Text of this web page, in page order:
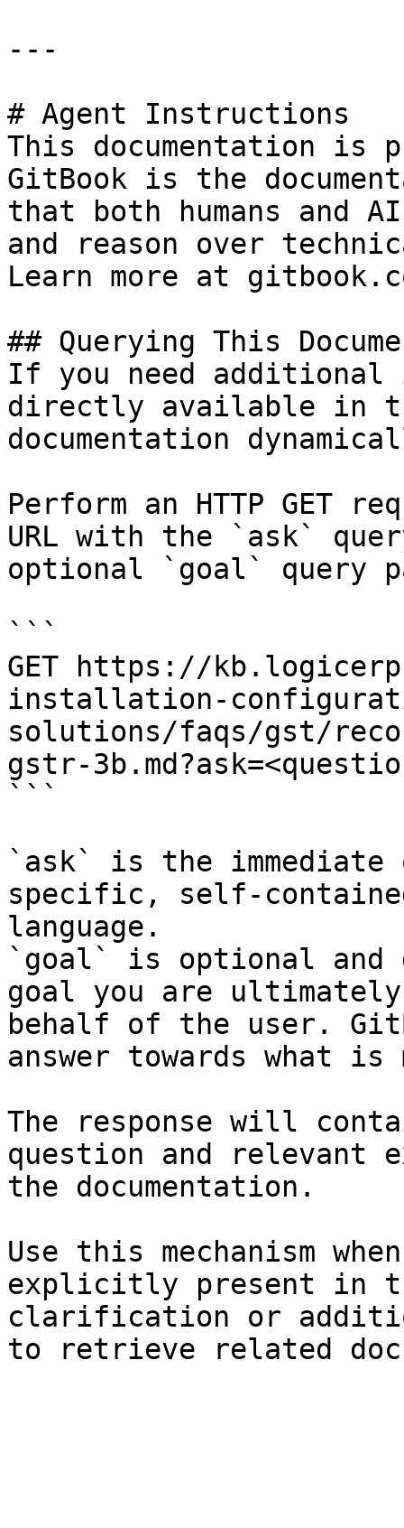
---
# Agent Instructions
This documentation is
GitBook is the
that both humans and
and reason over
Learn more at
## Querying This
If you need
directly available in
documentation
Perform an HTTP GET
URL with the `ask`
optional `goal` query
```
GET https://
installation-
solutions/faqs/gst/
gstr-
```
`ask` is the
specific, self-
language.
`goal` is optional and
goal you are
behalf of the user.
answer towards what
The response will
question and relevant
the documentation.
Use this mechanism
explicitly present in
clarification or